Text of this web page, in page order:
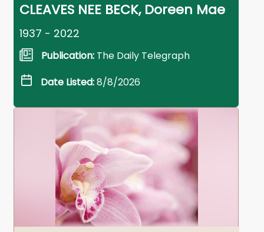
CLEAVES NEE BECK, Doreen Mae
1937 - 2022
Publication: The Daily Telegraph
Date Listed:8/8/2026